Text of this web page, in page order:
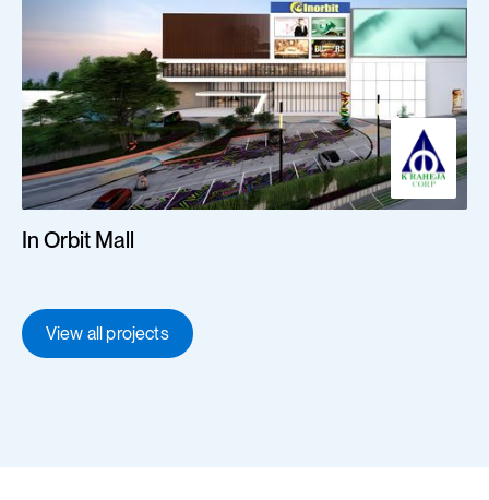
In Orbit Mall
View all projects